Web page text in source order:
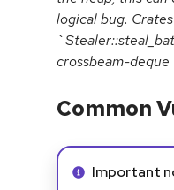
logical bug.
crossbeam-deque
Common
Info alert:
Important